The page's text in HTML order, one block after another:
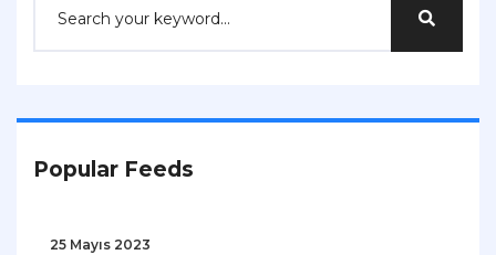
Popular Feeds
25 Mayıs 2023